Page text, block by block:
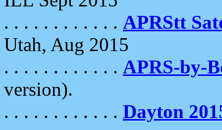
. . . . . . . . . . . . APRStt
Utah, Aug 2015
. . . . . . . . . . . . APRS-by-
version).
. . . . . . . . . . . . Dayton